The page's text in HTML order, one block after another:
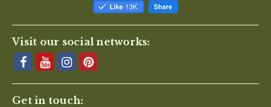
Visit our social networks:
Get in touch: